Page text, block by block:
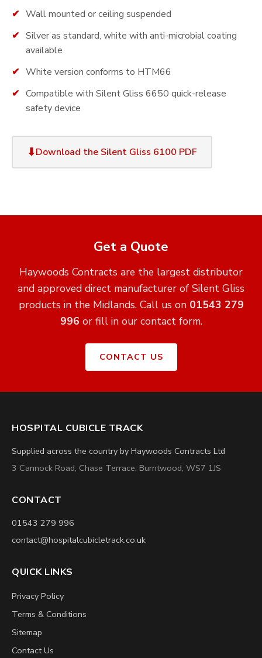
Wall mounted or ceiling suspended
Silver as standard, white with anti-microbial coating
available
White version conforms to HTM66
Compatible with Silent Gliss 6650 quick-release
safety device
Download the Silent Gliss 6100 PDF
Get a Quote
Haywoods Contracts are the largest distributor
and approved direct manufacturer of Silent Gliss
products in the Midlands. Call us on 01543 279
996 or fill in our contact form.
CONTACT US
HOSPITAL CUBICLE TRACK
Supplied across the country by Haywoods Contracts Ltd
3 Cannock Road, Chase Terrace, Burntwood, WS7 1JS
CONTACT
01543 279 996
contact@hospitalcubicletrack.co.uk
QUICK LINKS
Privacy Policy
Terms & Conditions
Sitemap
Contact Us